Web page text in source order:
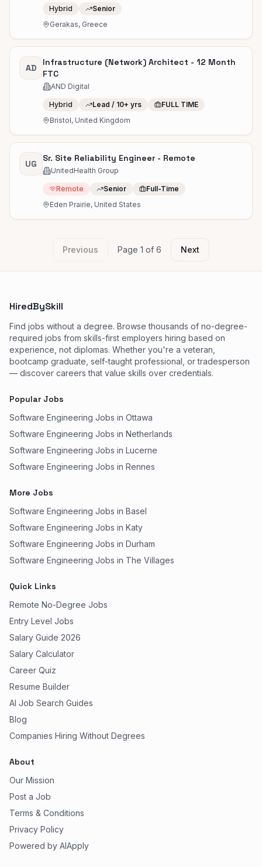
Hybrid
Senior
Gerakas, Greece
AD
Infrastructure (Network) Architect - 12 Month
FTC
AND Digital
Hybrid Lead / 10+ yrs
FULL TIME
Bristol, United Kingdom
UG
Sr. Site Reliability Engineer - Remote
UnitedHealth Group
Remote Senior
Full-Time
Eden Prairie, United States
Previous Page 1 of 6 Next
HiredBySkill
Find jobs without a degree. Browse thousands of no-degree-
required jobs from skills-first employers hiring based on
experience, not diplomas. Whether you're a veteran,
bootcamp graduate, self-taught professional, or tradesperson
— discover careers that value skills over credentials.
Popular Jobs
Software Engineering Jobs in Ottawa
Software Engineering Jobs in Netherlands
Software Engineering Jobs in Lucerne
Software Engineering Jobs in Rennes
More Jobs
Software Engineering Jobs in Basel
Software Engineering Jobs in Katy
Software Engineering Jobs in Durham
Software Engineering Jobs in The Villages
Quick Links
Remote No-Degree Jobs
Entry Level Jobs
Salary Guide 2026
Salary Calculator
Career Quiz
Resume Builder
AI Job Search Guides
Blog
Companies Hiring Without Degrees
About
Our Mission
Post a Job
Terms & Conditions
Privacy Policy
Powered by AIApply